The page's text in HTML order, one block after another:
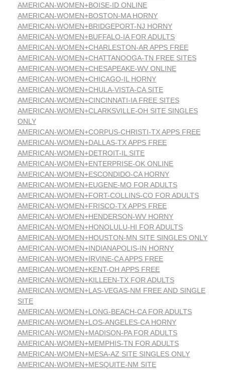
AMERICAN-WOMEN+BOISE-ID ONLINE
AMERICAN-WOMEN+BOSTON-MA HORNY
AMERICAN-WOMEN+BRIDGEPORT-NJ HORNY
AMERICAN-WOMEN+BUFFALO-IA FOR ADULTS
AMERICAN-WOMEN+CHARLESTON-AR APPS FREE
AMERICAN-WOMEN+CHATTANOOGA-TN FREE SITES
AMERICAN-WOMEN+CHESAPEAKE-WV ONLINE
AMERICAN-WOMEN+CHICAGO-IL HORNY
AMERICAN-WOMEN+CHULA-VISTA-CA SITE
AMERICAN-WOMEN+CINCINNATI-IA FREE SITES
AMERICAN-WOMEN+CLARKSVILLE-OH SITE SINGLES
ONLY
AMERICAN-WOMEN+CORPUS-CHRISTI-TX APPS FREE
AMERICAN-WOMEN+DALLAS-TX APPS FREE
AMERICAN-WOMEN+DETROIT-IL SITE
AMERICAN-WOMEN+ENTERPRISE-OK ONLINE
AMERICAN-WOMEN+ESCONDIDO-CA HORNY
AMERICAN-WOMEN+EUGENE-MO FOR ADULTS
AMERICAN-WOMEN+FORT-COLLINS-CO FOR ADULTS
AMERICAN-WOMEN+FRISCO-TX APPS FREE
AMERICAN-WOMEN+HENDERSON-WV HORNY
AMERICAN-WOMEN+HONOLULU-HI FOR ADULTS
AMERICAN-WOMEN+HOUSTON-MN SITE SINGLES ONLY
AMERICAN-WOMEN+INDIANAPOLIS-IN HORNY
AMERICAN-WOMEN+IRVINE-CA APPS FREE
AMERICAN-WOMEN+KENT-OH APPS FREE
AMERICAN-WOMEN+KILLEEN-TX FOR ADULTS
AMERICAN-WOMEN+LAS-VEGAS-NM FREE AND SINGLE
SITE
AMERICAN-WOMEN+LONG-BEACH-CA FOR ADULTS
AMERICAN-WOMEN+LOS-ANGELES-CA HORNY
AMERICAN-WOMEN+MADISON-PA FOR ADULTS
AMERICAN-WOMEN+MEMPHIS-TN FOR ADULTS
AMERICAN-WOMEN+MESA-AZ SITE SINGLES ONLY
AMERICAN-WOMEN+MESQUITE-NM SITE